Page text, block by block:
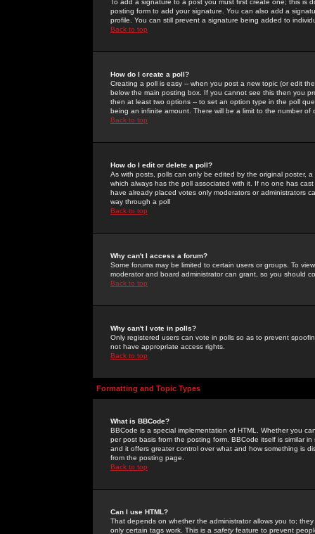
To add a signature to a post you must first create one; this
posting form to add your signature. You can also add a
profile. You can still prevent a signature being added to
Back to top
How do I create a poll?
Creating a poll is easy -- when you post a new topic (or edit
below the main posting box. If you cannot see this then you
then at least two options -- to set an option type in the poll
being an infinite amount. There will be a limit to the number
Back to top
How do I edit or delete a poll?
As with posts, polls can only be edited by the original poster,
which always has the poll associated with it. If no one has
have already placed votes only moderators or administrators
way through a poll
Back to top
Why can't I access a forum?
Some forums may be limited to certain users or groups. To
moderator and board administrator can grant, so you should
Back to top
Why can't I vote in polls?
Only registered users can vote in polls so as to prevent
not have appropriate access rights.
Back to top
Formatting and Topic Types
What is BBCode?
BBCode is a special implementation of HTML. Whether you
per post basis from the posting form. BBCode itself is similar
and it offers greater control over what and how something is
from the posting page.
Back to top
Can I use HTML?
That depends on whether the administrator allows you to;
only certain tags work. This is a safetyfeature to prevent